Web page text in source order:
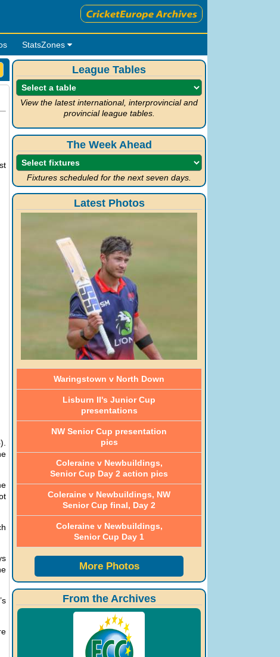
StatsZones
League Tables
View the latest international, interprovincial and
provincial league tables.
The Week Ahead
Fixtures scheduled for the next seven days.
Latest Photos
Waringstown v North Down
Lisburn II's Junior Cup
presentations
NW Senior Cup presentation
pics
Coleraine v Newbuildings,
Senior Cup Day 2 action pics
Coleraine v Newbuildings, NW
Senior Cup final, Day 2
Coleraine v Newbuildings,
Senior Cup Day 1
More Photos
From the Archives